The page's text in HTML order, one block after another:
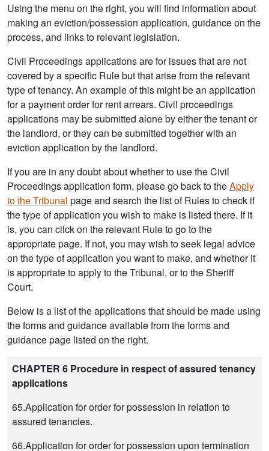
Using the menu on the right, you will find information about
making an eviction/possession application, guidance on the
process, and links to relevant legislation.
Civil Proceedings applications are for issues that are not
covered by a specific Rule but that arise from the relevant
type of tenancy. An example of this might be an application
for a payment order for rent arrears. Civil proceedings
applications may be submitted alone by either the tenant or
the landlord, or they can be submitted together with an
eviction application by the landlord.
If you are in any doubt about whether to use the Civil
Proceedings application form, please go back to theApply
to the Tribunal page and search the list of Rules to check if
the type of application you wish to make is listed there. If it
is, you can click on the relevant Rule to go to the
appropriate page. If not, you may wish to seek legal advice
on the type of application you want to make, and whether it
is appropriate to apply to the Tribunal, or to the Sheriff
Court.
Below is a list of the applications that should be made using
the forms and guidance available from the forms and
guidance page listed on the right.
CHAPTER 6 Procedure in respect of assured tenancy
applications
65.Application for order for possession in relation to
assured tenancies.
66.Application for order for possession upon termination